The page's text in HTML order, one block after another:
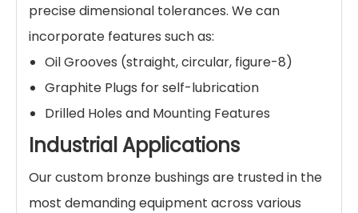
precise dimensional tolerances. We can
incorporate features such as:
Oil Grooves (straight, circular, figure-8)
Graphite Plugs for self-lubrication
Drilled Holes and Mounting Features
Industrial Applications
Our custom bronze bushings are trusted in the
most demanding equipment across various